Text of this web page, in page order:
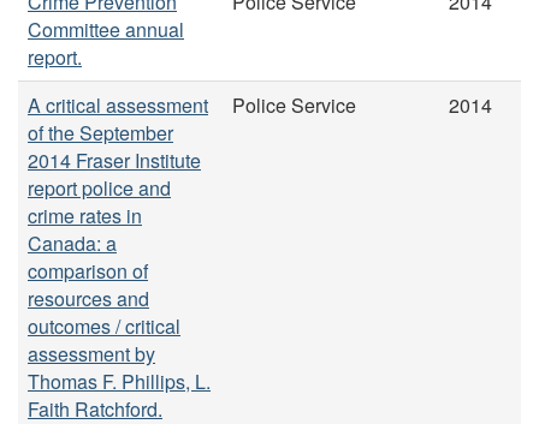
Committee annual
report.
A critical assessment
of the September
2014 Fraser Institute
report police and
crime rates in
Canada: a
comparison of
resources and
outcomes / critical
assessment by
Thomas F. Phillips, L.
Faith Ratchford.
Police Service 2014